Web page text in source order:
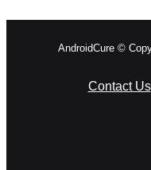
AndroidCure ©
Contact Us